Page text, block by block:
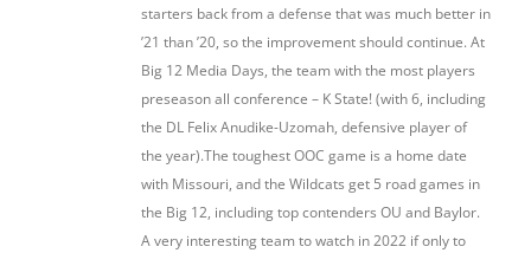
starters back from a defense that was much better in
’21 than ’20, so the improvement should continue. At
Big 12 Media Days, the team with the most players
preseason all conference – K State! (with 6, including
the DL Felix Anudike-Uzomah, defensive player of
the year).The toughest OOC game is a home date
with Missouri, and the Wildcats get 5 road games in
the Big 12, including top contenders OU and Baylor.
A very interesting team to watch in 2022 if only to